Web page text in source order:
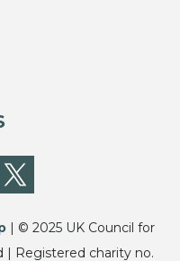
| © 2025 UK Council for
| Registered charity no.